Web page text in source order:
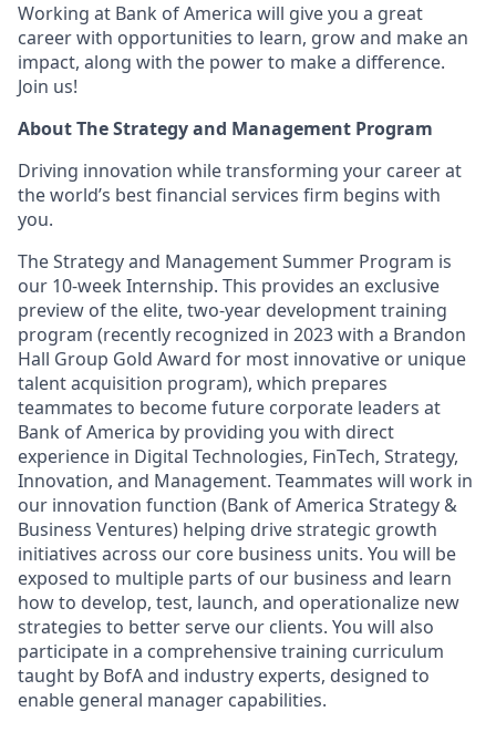
Working at Bank of America will give you a great
career with opportunities to learn, grow and make an
impact, along with the power to make a difference.
Join us!
About The Strategy and Management Program
Driving innovation while transforming your career at
the world’s best financial services firm begins with
you.
The Strategy and Management Summer Program is
our 10-week Internship. This provides an exclusive
preview of the elite, two-year development training
program (recently recognized in 2023 with a Brandon
Hall Group Gold Award for most innovative or unique
talent acquisition program), which prepares
teammates to become future corporate leaders at
Bank of America by providing you with direct
experience in Digital Technologies, FinTech, Strategy,
Innovation, and Management. Teammates will work in
our innovation function (Bank of America Strategy &
Business Ventures) helping drive strategic growth
initiatives across our core business units. You will be
exposed to multiple parts of our business and learn
how to develop, test, launch, and operationalize new
strategies to better serve our clients. You will also
participate in a comprehensive training curriculum
taught by BofA and industry experts, designed to
enable general manager capabilities.